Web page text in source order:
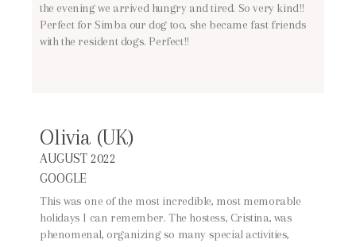
the evening we arrived hungry and tired. So very kind!!
Perfect for Simba our dog too, she became fast friends
with the resident dogs. Perfect!!
Olivia (UK)
AUGUST 2022
GOOGLE
This was one of the most incredible, most memorable
holidays I can remember. The hostess, Cristina, was
phenomenal, organizing so many special activities,